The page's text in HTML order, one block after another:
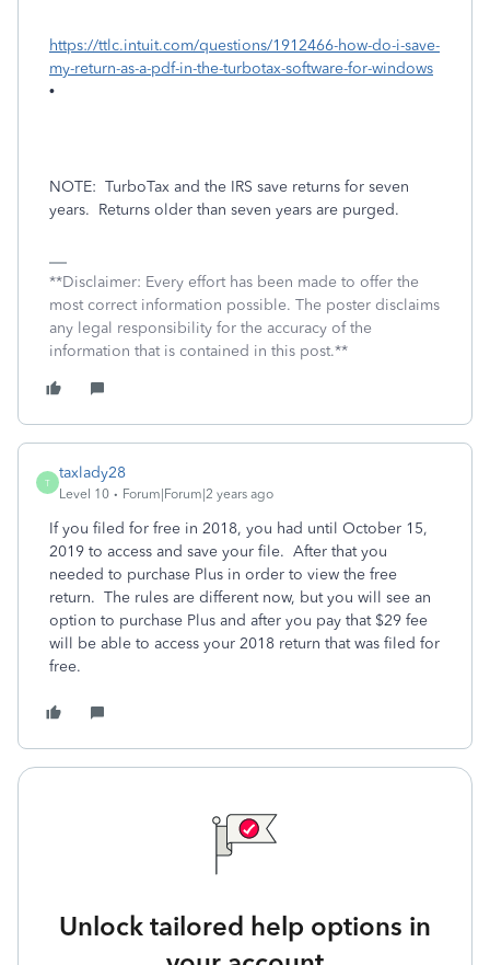
https://ttlc.intuit.com/questions/1912466-how-do-i-save-
my-return-as-a-pdf-in-the-turbotax-software-for-windows
•
NOTE: TurboTax and the IRS save returns for seven
years. Returns older than seven years are purged.
**Disclaimer: Every effort has been made to offer the
most correct information possible. The poster disclaims
any legal responsibility for the accuracy of the
information that is contained in this post.**
T
taxlady28
Level 10 Forum|Forum|2 years ago
If you filed for free in 2018, you had until October 15,
2019 to access and save your file. After that you
needed to purchase Plus in order to view the free
return. The rules are different now, but you will see an
option to purchase Plus and after you pay that $29 fee
will be able to access your 2018 return that was filed for
free.
Unlock tailored help options in